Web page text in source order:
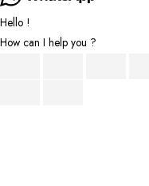
Hello !
How can I help you ?